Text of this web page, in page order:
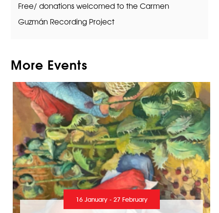
Free/ donations welcomed to the Carmen
Guzmán Recording Project
More Events
16 January - 27 February